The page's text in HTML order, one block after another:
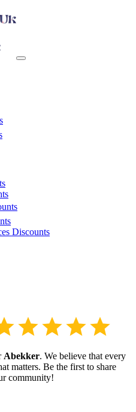
Discounts
Abekker. We believe that every
matters. Be the first to share
community!